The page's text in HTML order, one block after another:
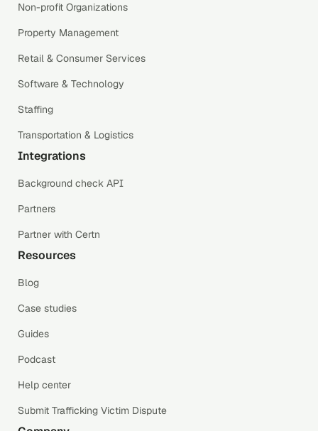
Non-profit Organizations
Property Management
Retail & Consumer Services
Software & Technology
Staffing
Transportation & Logistics
Integrations
Background check API
Partners
Partner with Certn
Resources
Blog
Case studies
Guides
Podcast
Help center
Submit Trafficking Victim Dispute